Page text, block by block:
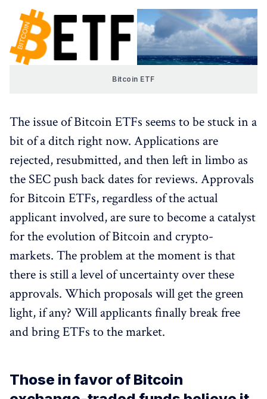
Bitcoin ETF
The issue of Bitcoin ETFs seems to be stuck in a
bit of a ditch right now. Applications are
rejected, resubmitted, and then left in limbo as
the SEC push back dates for reviews. Approvals
for Bitcoin ETFs, regardless of the actual
applicant involved, are sure to become a catalyst
for the evolution of Bitcoin and crypto-
markets. The problem at the moment is that
there is still a level of uncertainty over these
approvals. Which proposals will get the green
light, if any? Will applicants finally break free
and bring ETFs to the market.
Those in favor of Bitcoin